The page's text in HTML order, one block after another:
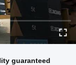
guaranteed